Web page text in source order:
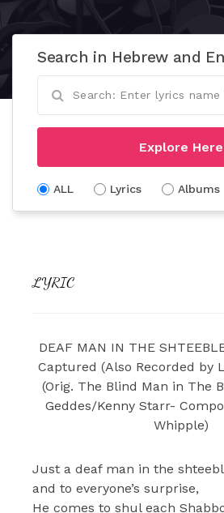
Search in Hebrew and
Explore Here
ALL Lyrics Albums
LYRIC
DEAF MAN IN THE
Captured (Also Recorded by
(Orig. The Blind Man in The
Geddes/Kenny Starr-
Whipple)
Just a deaf man in the
and to everyone’s surprise,
He comes to shul each